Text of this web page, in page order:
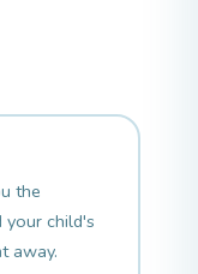
the
your child's
away.